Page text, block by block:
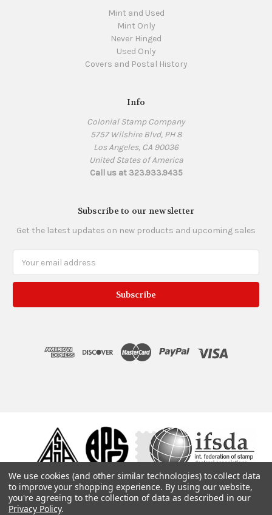
Mint and Used
Mint Only
Never Hinged
Used Only
Covers and Postal History
Info
Colonial Stamp Company
5757 Wilshire Blvd, PH 8
Los Angeles, CA 90036
United States of America
Call us at 323.933.9435
Subscribe to our newsletter
Get the latest updates on new products and upcoming sales
Address
We use cookies (and other similar technologies) to collect data
to improve your shopping experience. By using our website,
you're agreeing to the collection of data as described in our
Privacy Policy.